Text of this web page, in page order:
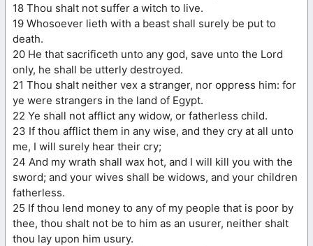
18 Thou shalt not suffer a witch to live.
19 Whosoever lieth with a beast shall surely be put to
death.
20 He that sacrificeth unto any god, save unto the Lord
only, he shall be utterly destroyed.
21 Thou shalt neither vex a stranger, nor oppress him: for
ye were strangers in the land of Egypt.
22 Ye shall not afflict any widow, or fatherless child.
23 If thou afflict them in any wise, and they cry at all unto
me, I will surely hear their cry;
24 And my wrath shall wax hot, and I will kill you with the
sword; and your wives shall be widows, and your children
fatherless.
25 If thou lend money to any of my people that is poor by
thee, thou shalt not be to him as an usurer, neither shalt
thou lay upon him usury.